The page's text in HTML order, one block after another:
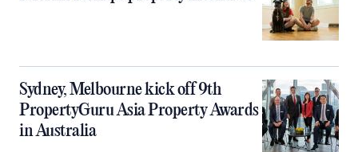
Sydney, Melbourne kick off 9th
PropertyGuru Asia Property Awards
in Australia